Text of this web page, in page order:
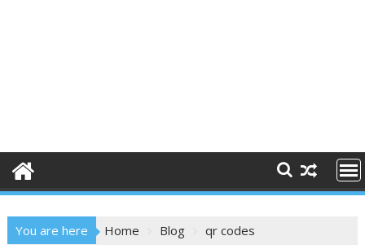
You are here Home Blog qr codes